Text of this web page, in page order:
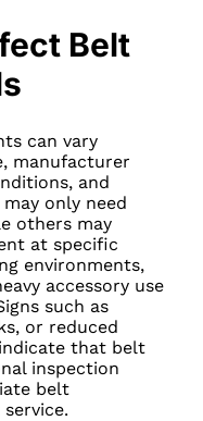
Belt
can vary
manufacturer
and
only need
others may
at specific
environments,
accessory use
such as
or reduced
that belt
inspection
belt